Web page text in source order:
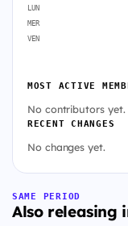
LUN
MER
VEN
MOST ACTIVE
No contributors yet.
RECENT CHANGES
No changes yet.
SAME PERIOD
Also releasing